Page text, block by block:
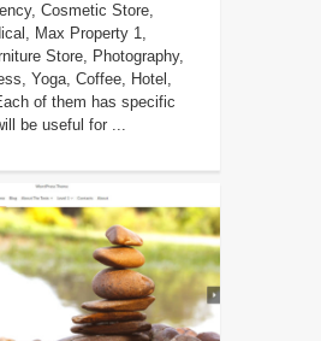
Cosmetic Store,
Max Property 1,
Store, Photography,
Yoga, Coffee, Hotel,
of them has specific
be useful for ...